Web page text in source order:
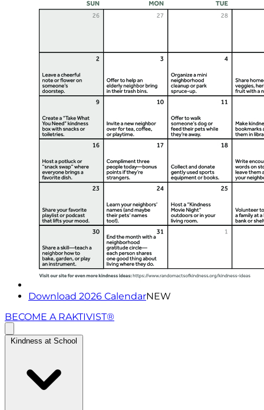
Download 2026 CalendarNEW
BECOME A RAKTIVIST®
Kindness at School